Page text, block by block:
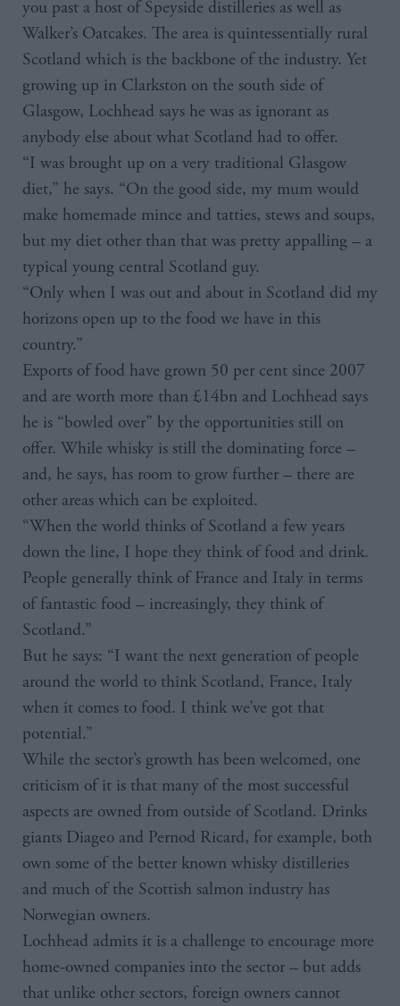
you past a host of Speyside distilleries as well as
Walker’s Oatcakes. The area is quintessentially rural
Scotland which is the backbone of the industry. Yet
growing up in Clarkston on the south side of
Glasgow, Lochhead says he was as ignorant as
anybody else about what Scotland had to offer.
“I was brought up on a very traditional Glasgow
diet,” he says. “On the good side, my mum would
make homemade mince and tatties, stews and soups,
but my diet other than that was pretty appalling – a
typical young central Scotland guy.
“Only when I was out and about in Scotland did my
horizons open up to the food we have in this
country.”
Exports of food have grown 50 per cent since 2007
and are worth more than £14bn and Lochhead says
he is “bowled over” by the opportunities still on
offer. While whisky is still the dominating force –
and, he says, has room to grow further – there are
other areas which can be exploited.
“When the world thinks of Scotland a few years
down the line, I hope they think of food and drink.
People generally think of France and Italy in terms
of fantastic food – increasingly, they think of
Scotland.”
But he says: “I want the next generation of people
around the world to think Scotland, France, Italy
when it comes to food. I think we’ve got that
potential.”
While the sector’s growth has been welcomed, one
criticism of it is that many of the most successful
aspects are owned from outside of Scotland. Drinks
giants Diageo and Pernod Ricard, for example, both
own some of the better known whisky distilleries
and much of the Scottish salmon industry has
Norwegian owners.
Lochhead admits it is a challenge to encourage more
home-owned companies into the sector – but adds
that unlike other sectors, foreign owners cannot